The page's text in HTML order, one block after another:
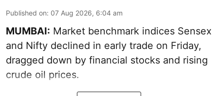
Published on: 07 Aug 2026, 6:04 am
MUMBAI: Market benchmark indices Sensex
and Nifty declined in early trade on Friday,
dragged down by financial stocks and rising
crude oil prices.